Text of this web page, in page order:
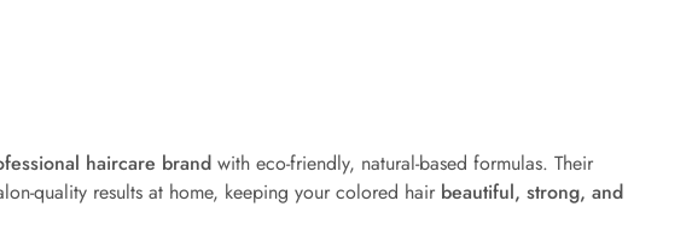
haircare brand with eco-friendly, natural-based formulas. Their
quality results at home, keeping your colored hair beautiful, strong, and